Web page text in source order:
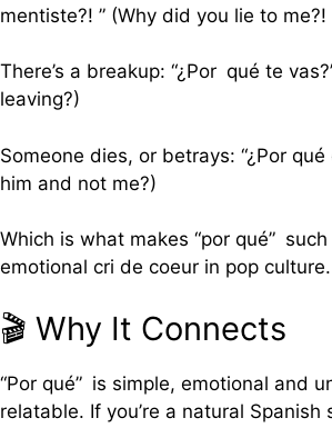
mentiste?! ” (Why did you lie to me?!
There’s a breakup: “¿Por qué te
leaving?)
Someone dies, or betrays: “¿Por
him and not me?)
Which is what makes “por qué”
emotional cri de coeur in pop culture.
🎬 Why It Connects
“Por qué” is simple, emotional and
relatable. If you’re a natural Spanish